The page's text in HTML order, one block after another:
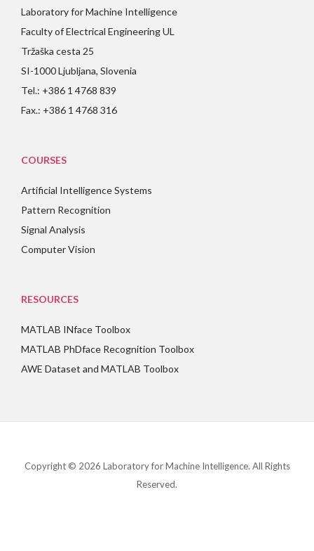
Laboratory for Machine Intelligence
Faculty of Electrical Engineering UL
Tržaška cesta 25
SI-1000 Ljubljana, Slovenia
Tel.: +386 1 4768 839
Fax.: +386 1 4768 316
COURSES
Artificial Intelligence Systems
Pattern Recognition
Signal Analysis
Computer Vision
RESOURCES
MATLAB INface Toolbox
MATLAB PhDface Recognition Toolbox
AWE Dataset and MATLAB Toolbox
Copyright © 2026 Laboratory for Machine Intelligence. All Rights
Reserved.